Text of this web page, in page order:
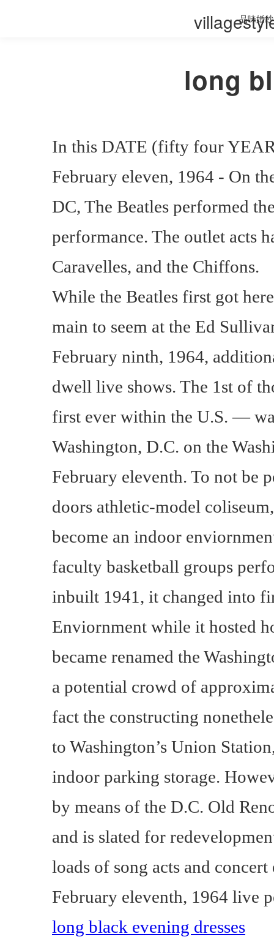
品味婚纱
long
In this DATE (fifty four
February eleven, 1964 - On
DC, The Beatles performed
performance. The outlet acts
Caravelles, and the Chiffons.
While the Beatles first got
main to seem at the Ed
February ninth, 1964,
dwell live shows. The 1st of
first ever within the U.S. —
Washington, D.C. on the
February eleventh. To not be
doors athletic-model
become an indoor
faculty basketball groups
inbuilt 1941, it changed into
Enviornment while it hosted
became renamed the
a potential crowd of
fact the constructing
to Washington’s Union
indoor parking storage.
by means of the D.C. Old
and is slated for
loads of song acts and
February eleventh, 1964 live
long black evening dresses